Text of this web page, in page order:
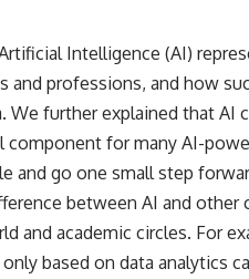
Intelligence (AI)
professions, and how
We further explained that AI
for many AI-
and go one small step
between AI and other
and academic circles. For
based on data analytics